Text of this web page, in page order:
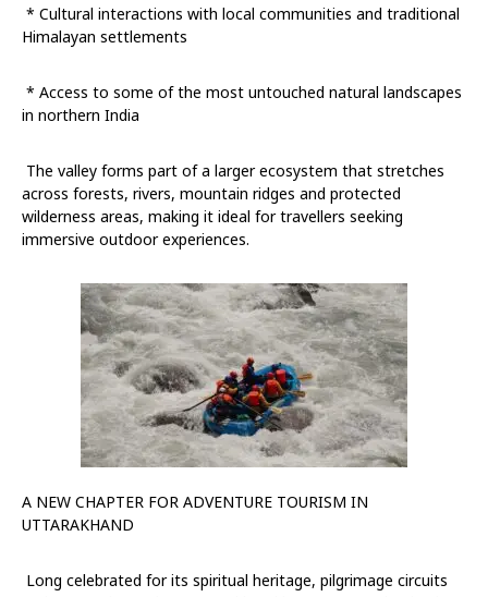
* Cultural interactions with local communities and traditional
Himalayan settlements
* Access to some of the most untouched natural landscapes
in northern India
The valley forms part of a larger ecosystem that stretches
across forests, rivers, mountain ridges and protected
wilderness areas, making it ideal for travellers seeking
immersive outdoor experiences.
A NEW CHAPTER FOR ADVENTURE TOURISM IN
UTTARAKHAND
Long celebrated for its spiritual heritage, pilgrimage circuits